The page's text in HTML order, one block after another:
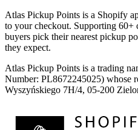
Atlas Pickup Points is a Shopify
to your checkout. Supporting 60+
buyers pick their nearest pickup
they expect.
Atlas Pickup Points is a trading
Number: PL8672245025) whose
Wyszyńskiego 7H/4, 05-200